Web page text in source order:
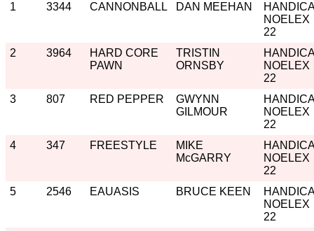
1
3344 CANNONBALL DAN MEEHAN
NOELEX
22
2
3964
HARD CORE
PAWN
TRISTIN
ORNSBY
NOELEX
22
3
807 RED PEPPER
GWYNN
GILMOUR
NOELEX
22
4
347 FREESTYLE
MIKE
McGARRY
NOELEX
22
5
2546 EAUASIS BRUCE KEEN
NOELEX
22